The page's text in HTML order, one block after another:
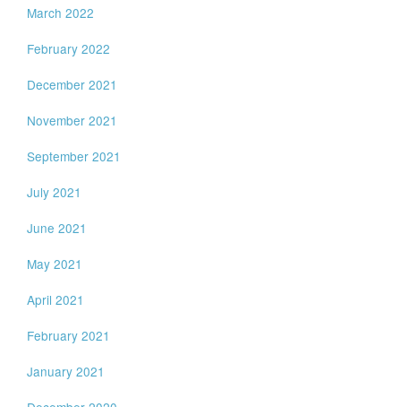
March 2022
February 2022
December 2021
November 2021
September 2021
July 2021
June 2021
May 2021
April 2021
February 2021
January 2021